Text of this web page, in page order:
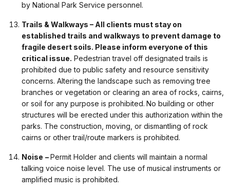
by National Park Service personnel.
Trails & Walkways – All clients must stay on
established trails and walkways to prevent damage to
fragile desert soils. Please inform everyone of this
critical issue. Pedestrian travel off designated trails is
prohibited due to public safety and resource sensitivity
concerns. Altering the landscape such as removing tree
branches or vegetation or clearing an area of rocks, cairns,
or soil for any purpose is prohibited. No building or other
structures will be erected under this authorization within the
parks. The construction, moving, or dismantling of rock
cairns or other trail/route markers is prohibited.
Noise –Permit Holder and clients will maintain a normal
talking voice noise level. The use of musical instruments or
amplified music is prohibited.